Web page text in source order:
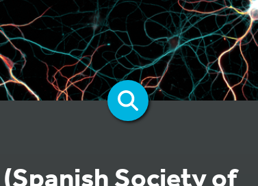
(Spanish Society of